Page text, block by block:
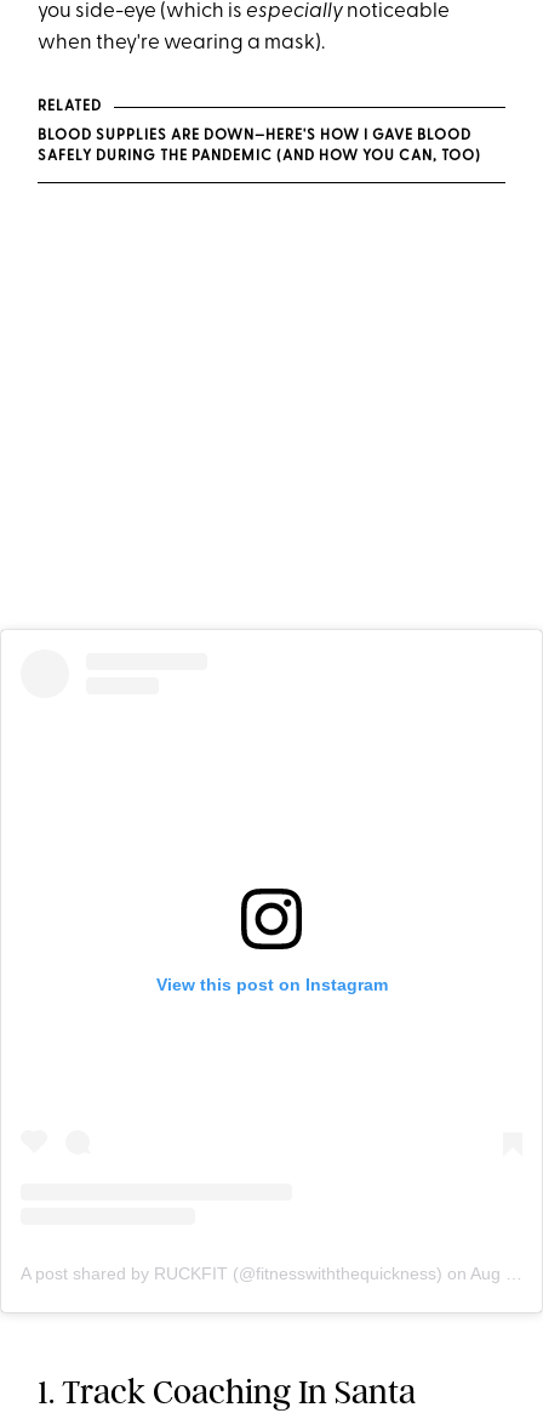
you side-eye (which isespecially noticeable
when they're wearing a mask).
RELATED
BLOOD SUPPLIES ARE DOWN—HERE'S HOW I GAVE BLOOD
SAFELY DURING THE PANDEMIC (AND HOW YOU CAN, TOO)
View this post on Instagram
A post shared by RUCKFIT (@fitnesswiththequickness) on Aug 14, 2020 at 1:34pm PDT
1. Track Coaching In Santa